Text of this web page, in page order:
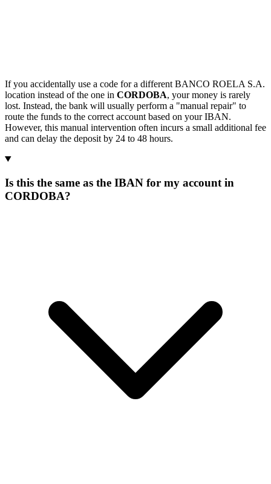
If you accidentally use a code for a different BANCO ROELA S.A.
location instead of the one in CORDOBA, your money is rarely
lost. Instead, the bank will usually perform a "manual repair" to
route the funds to the correct account based on your IBAN.
However, this manual intervention often incurs a small additional fee
and can delay the deposit by 24 to 48 hours.
Is this the same as the IBAN for my account in
CORDOBA?